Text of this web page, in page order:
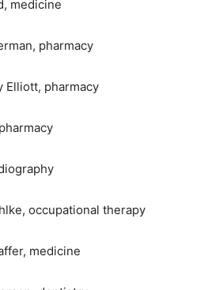
medicine
pharmacy
Elliott, pharmacy
occupational therapy
medicine